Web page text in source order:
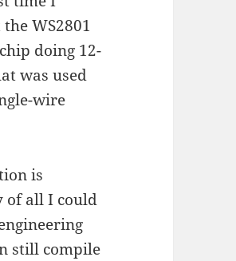
WS2801
doing 12-
was used
wire
is
of all I could
still compile